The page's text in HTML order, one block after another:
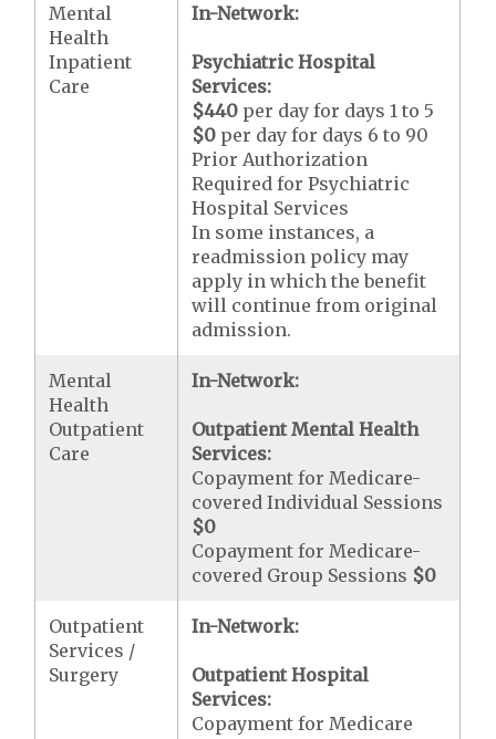
Mental
Health
Inpatient
Care
In-Network:
Psychiatric Hospital
Services:
$440 per day for days 1 to 5
$0 per day for days 6 to 90
Prior Authorization
Required for Psychiatric
Hospital Services
In some instances, a
readmission policy may
apply in which the benefit
will continue from original
admission.
Mental
Health
Outpatient
Care
In-Network:
Outpatient Mental Health
Services:
Copayment for Medicare-
covered Individual Sessions
$0
Copayment for Medicare-
covered Group Sessions $0
Outpatient
Services /
Surgery
In-Network:
Outpatient Hospital
Services:
Copayment for Medicare